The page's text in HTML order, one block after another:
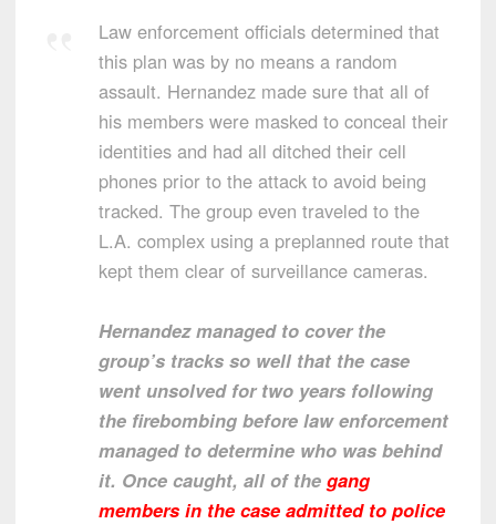
Law enforcement officials determined that
this plan was by no means a random
assault. Hernandez made sure that all of
his members were masked to conceal their
identities and had all ditched their cell
phones prior to the attack to avoid being
tracked. The group even traveled to the
L.A. complex using a preplanned route that
kept them clear of surveillance cameras.
Hernandez managed to cover the
group’s tracks so well that the case
went unsolved for two years following
the firebombing before law enforcement
managed to determine who was behind
it. Once caught, all of the gang
members in the case admitted to police